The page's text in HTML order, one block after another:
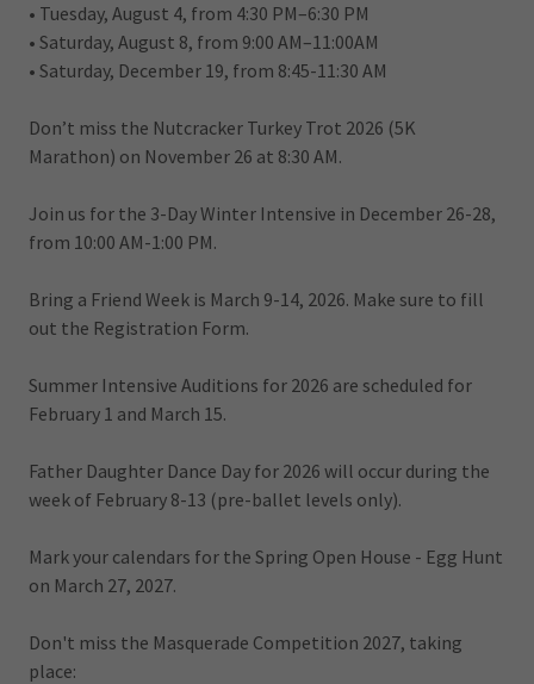
• Tuesday, August 4, from 4:30 PM–6:30 PM
• Saturday, August 8, from 9:00 AM–11:00AM
• Saturday, December 19, from 8:45-11:30 AM
Don’t miss the Nutcracker Turkey Trot 2026 (5K
Marathon) on November 26 at 8:30 AM.
Join us for the 3-Day Winter Intensive in December 26-28,
from 10:00 AM-1:00 PM.
Bring a Friend Week is March 9-14, 2026. Make sure to fill
out the Registration Form.
Summer Intensive Auditions for 2026 are scheduled for
February 1 and March 15.
Father Daughter Dance Day for 2026 will occur during the
week of February 8-13 (pre-ballet levels only).
Mark your calendars for the Spring Open House - Egg Hunt
on March 27, 2027.
Don't miss the Masquerade Competition 2027, taking
place: